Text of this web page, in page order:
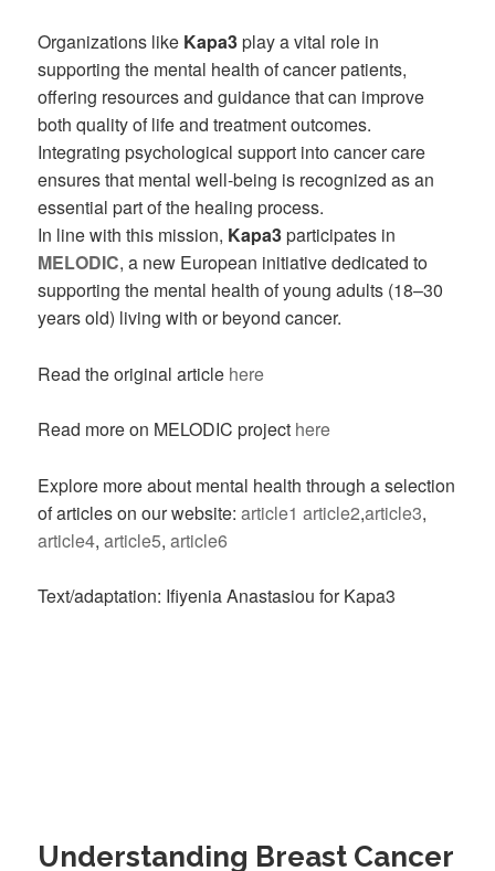
Organizations like Kapa3play a vital role in
supporting the mental health of cancer patients,
offering resources and guidance that can improve
both quality of life and treatment outcomes.
Integrating psychological support into cancer care
ensures that mental well-being is recognized as an
essential part of the healing process.
In line with this mission, Kapa3participates in
MELODIC, a new European initiative dedicated to
supporting the mental health of young adults (18–30
years old) living with or beyond cancer.
Read the original article here
Read more on MELODIC project here
Explore more about mental health through a selection
of articles on our website:article1 article2,article3,
article4,article5,article6
Text/adaptation: Ifiyenia Anastasiou for Kapa3
Understanding Breast Cancer